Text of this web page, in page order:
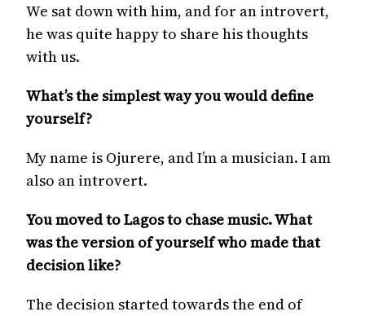
We sat down with him, and for an introvert,
he was quite happy to share his thoughts
with us.
What’s the simplest way you would define
yourself?
My name is Ojurere, and I’m a musician. I am
also an introvert.
You moved to Lagos to chase music. What
was the version of yourself who made that
decision like?
The decision started towards the end of